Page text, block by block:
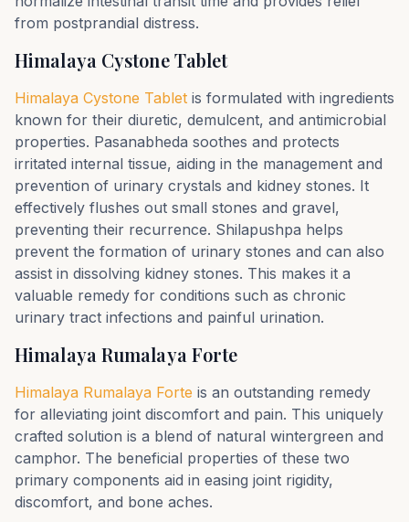
from postprandial distress.
Himalaya Cystone Tablet
Himalaya Cystone Tablet is formulated with ingredients
known for their diuretic, demulcent, and antimicrobial
properties. Pasanabheda soothes and protects
irritated internal tissue, aiding in the management and
prevention of urinary crystals and kidney stones. It
effectively flushes out small stones and gravel,
preventing their recurrence. Shilapushpa helps
prevent the formation of urinary stones and can also
assist in dissolving kidney stones. This makes it a
valuable remedy for conditions such as chronic
urinary tract infections and painful urination.
Himalaya Rumalaya Forte
Himalaya Rumalaya Forte is an outstanding remedy
for alleviating joint discomfort and pain. This uniquely
crafted solution is a blend of natural wintergreen and
camphor. The beneficial properties of these two
primary components aid in easing joint rigidity,
discomfort, and bone aches.